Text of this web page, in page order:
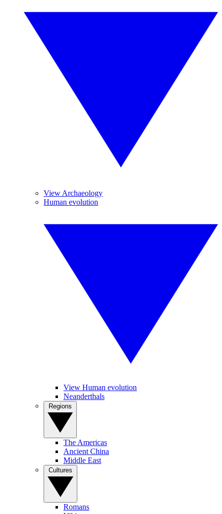
View Archaeology
Human evolution
View Human evolution
Neanderthals
The Americas
Ancient China
Middle East
Romans